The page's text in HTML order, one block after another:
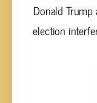
Donald
election